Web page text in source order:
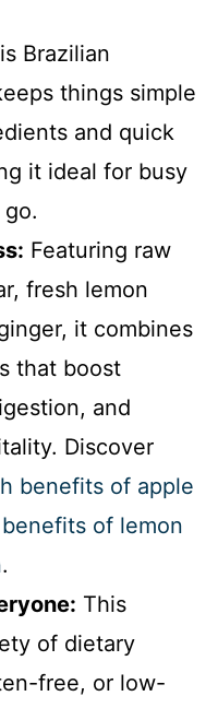
Brazilian
things simple
and quick
it ideal for busy
Featuring raw
fresh lemon
it combines
that boost
and
Discover
benefits of apple
benefits of lemon
.
This
of dietary
free, or low-